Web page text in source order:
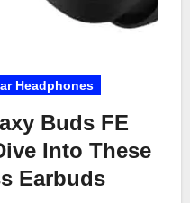
Headphones
Buds FE
Into These
Earbuds